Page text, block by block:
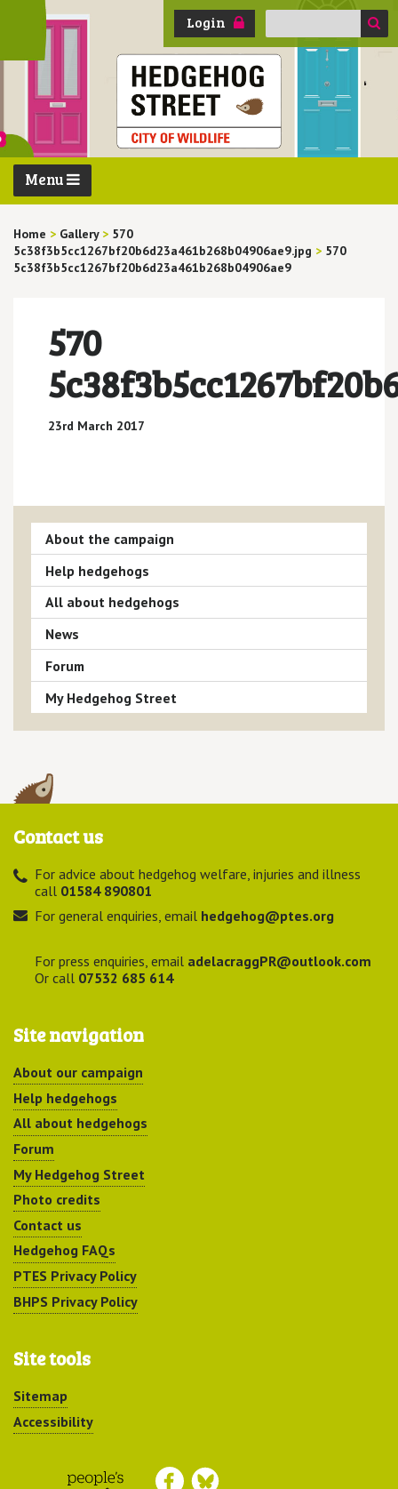
Login
Search
Menu
Home > Gallery > 570
5c38f3b5cc1267bf20b6d23a461b268b04906ae9.jpg > 570
5c38f3b5cc1267bf20b6d23a461b268b04906ae9
570
23rd March 2017
About the campaign
Help hedgehogs
All about hedgehogs
News
Forum
My Hedgehog Street
Contact us
For advice about hedgehog welfare, injuries and illness
call 01584 890801
For general enquiries, email hedgehog@ptes.org
For press enquiries, email adelacraggPR@outlook.com
Or call 07532 685 614
Site navigation
About our campaign
Help hedgehogs
All about hedgehogs
Forum
My Hedgehog Street
Photo credits
Contact us
Hedgehog FAQs
PTES Privacy Policy
BHPS Privacy Policy
Site tools
Sitemap
Accessibility